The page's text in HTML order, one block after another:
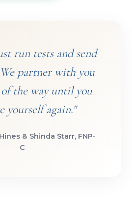
run tests and send
partner with you
the way until you
yourself again."
& Shinda Starr, FNP-
C